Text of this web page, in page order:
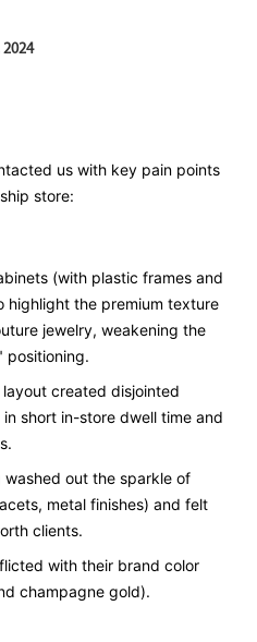
us with key pain points
store:
(with plastic frames and
highlight the premium texture
jewelry, weakening the
positioning.
created disjointed
short in-store dwell time and
out the sparkle of
metal finishes) and felt
clients.
with their brand color
champagne gold).